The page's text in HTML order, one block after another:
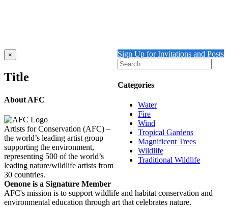
Sign Up for Invitations and Posts
Categories
Water
Fire
Wind
Tropical Gardens
Magnificent Trees
Wildlife
Traditional Wildlife
Close
product
view
×
Title
About AFC
Artists for Conservation (AFC) –
the world’s leading artist group
supporting the environment,
representing 500 of the world’s
leading nature/wildlife artists from
30 countries.
Oenone is a Signature Member
AFC's mission is to support wildlife and habitat conservation and
environmental education through art that celebrates nature.